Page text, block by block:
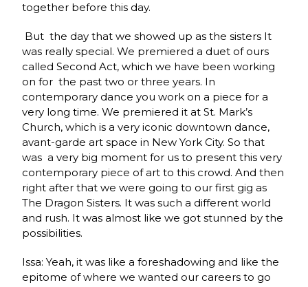
together before this day.
But the day that we showed up as the sisters It
was really special. We premiered a duet of ours
called Second Act, which we have been working
on for the past two or three years. In
contemporary dance you work on a piece for a
very long time. We premiered it at St. Mark’s
Church, which is a very iconic downtown dance,
avant-garde art space in New York City. So that
was a very big moment for us to present this very
contemporary piece of art to this crowd. And then
right after that we were going to our first gig as
The Dragon Sisters. It was such a different world
and rush. It was almost like we got stunned by the
possibilities.
Issa: Yeah, it was like a foreshadowing and like the
epitome of where we wanted our careers to go